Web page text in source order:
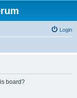
Login
board?